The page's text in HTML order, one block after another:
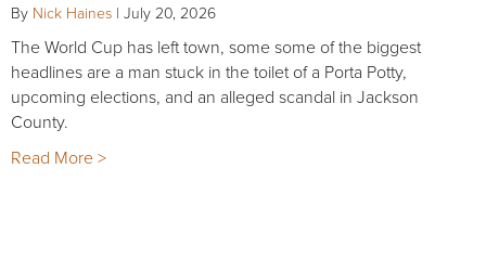
By Nick Haines | July 20, 2026
The World Cup has left town, some some of the biggest
headlines are a man stuck in the toilet of a Porta Potty,
upcoming elections, and an alleged scandal in Jackson
County.
Read More >